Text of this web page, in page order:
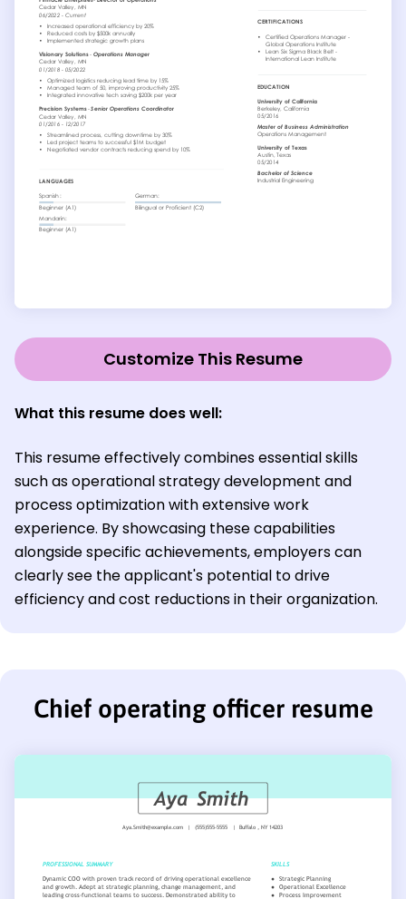
Customize This Resume
What this resume does well:
This resume effectively combines essential skills
such as operational strategy development and
process optimization with extensive work
experience. By showcasing these capabilities
alongside specific achievements, employers can
clearly see the applicant's potential to drive
efficiency and cost reductions in their organization.
Chief operating officer resume